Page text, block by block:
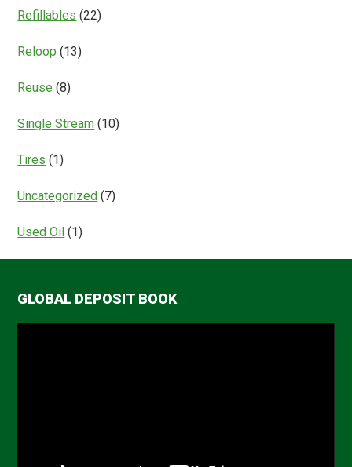
Refillables (22)
Reloop (13)
Reuse (8)
Single Stream (10)
Tires (1)
Uncategorized (7)
Used Oil (1)
GLOBAL DEPOSIT BOOK